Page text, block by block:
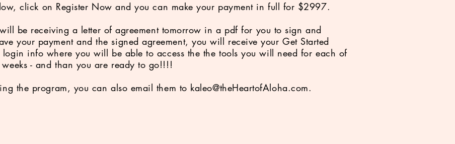
click on Register Now and you can make your payment in full for $2997.
be receiving a letter of agreement tomorrow in a pdf for you to sign and
your payment and the signed agreement, you will receive your Get Started
login info where you will be able to access the the tools you will need for each of
- and than you are ready to go!!!!
the program, you can also email them to kaleo@theHeartofAloha.com.